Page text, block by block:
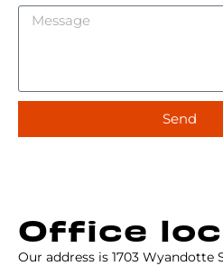
Send
Office
Our address is 1703 Wyandotte